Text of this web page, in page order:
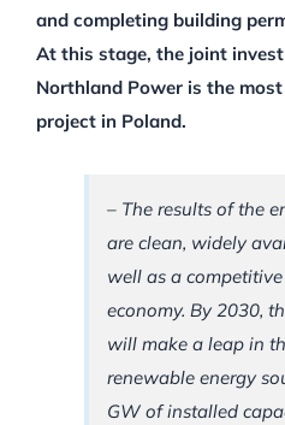
and completing building
At this stage, the joint
Northland Power is the
project in Poland.
– The results of the
are clean, widely
well as a
economy. By 2030,
will make a leap in
renewable energy
GW of installed